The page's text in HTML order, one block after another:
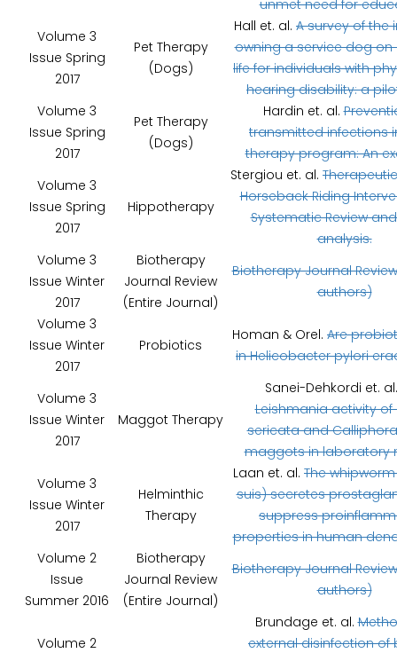
unmet need for
Volume 3
Issue Spring
2017
Pet Therapy
(Dogs)
Hall et. al. A survey of the
owning a service dog on
life for individuals with
hearing disability: a
Volume 3
Issue Spring
2017
Pet Therapy
(Dogs)
Hardin et. al.
transmitted infections
therapy program: An
Volume 3
Issue Spring
2017
Hippotherapy
Stergiou et. al.
Horseback Riding
Systematic Review
analysis.
Volume 3
Issue Winter
2017
Biotherapy
Journal Review
(Entire Journal)
Biotherapy Journal
authors)
Volume 3
Issue Winter
2017
Probiotics
Homan & Orel. Are
in Helicobacter pylori
Volume 3
Issue Winter
2017
Maggot Therapy
Sanei-Dehkordi et.
Leishmania activity of
sericata and
maggots in laboratory
Volume 3
Issue Winter
2017
Helminthic
Therapy
Laan et. al. The
suis) secretes
suppress
properties in human
Volume 2
Issue
Summer 2016
Biotherapy
Journal Review
(Entire Journal)
Biotherapy Journal
authors)
Volume 2
Brundage et. al.
external disinfection of